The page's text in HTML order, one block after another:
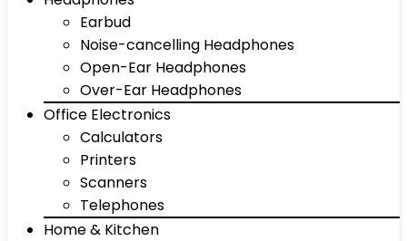
Earbud
Noise-cancelling Headphones
Open-Ear Headphones
Over-Ear Headphones
Office Electronics
Calculators
Printers
Scanners
Telephones
Home & Kitchen